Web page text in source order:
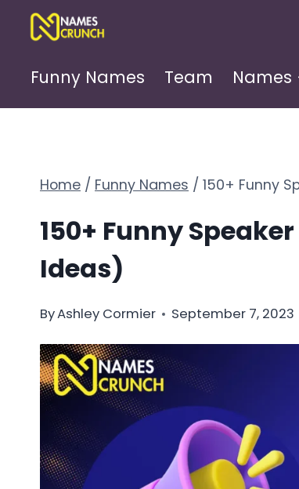
Skip
contentFunny Names Team Names
Home / Funny Names / 150+ Funny
150+ Funny
Ideas)
ByAshley Cormier September 7, 2023